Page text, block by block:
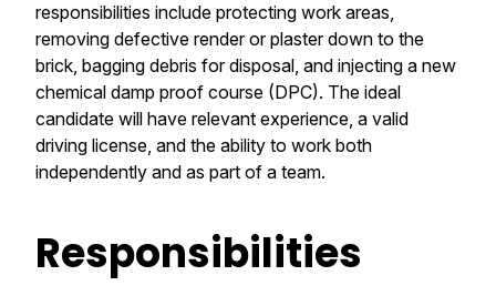
responsibilities include protecting work areas,
removing defective render or plaster down to the
brick, bagging debris for disposal, and injecting a new
chemical damp proof course (DPC). The ideal
candidate will have relevant experience, a valid
driving license, and the ability to work both
independently and as part of a team.
Responsibilities